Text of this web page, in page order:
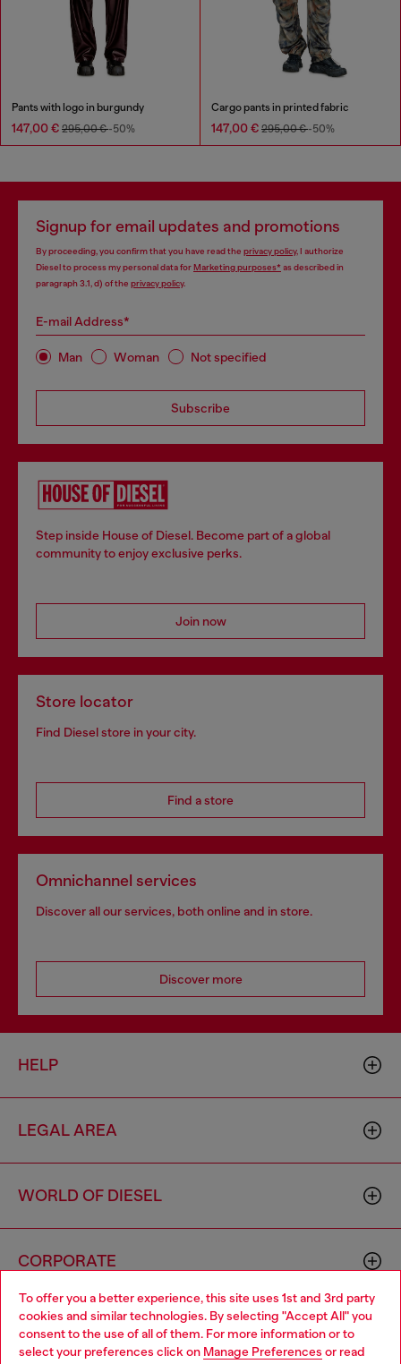
To offer you a better experience, this site uses 1st and 3rd party
cookies and similar technologies. By selecting "Accept All" you
consent to the use of all of them. For more information or to
select your preferences click on Manage Preferences or read
Pants with logo in burgundy
147,00 € 295,00 €-50%
Cargo pants in printed fabric
147,00 € 295,00 €-50%
Signup for email updates and promotions
By proceeding, you confirm that you have read the privacy policy, I authorize
Diesel to process my personal data forMarketing purposes*as described in
paragraph 3.1, d) of the privacy policy.
E-mail Address*
Man Woman Not specified
Subscribe
Step inside House of Diesel. Become part of a global
community to enjoy exclusive perks.
Join now
Store locator
Find Diesel store in your city.
Find a store
Omnichannel services
Discover all our services, both online and in store.
Discover more
HELP
LEGAL AREA
WORLD OF DIESEL
CORPORATE
Choose your location
You are currently browsing France website, but it seems you